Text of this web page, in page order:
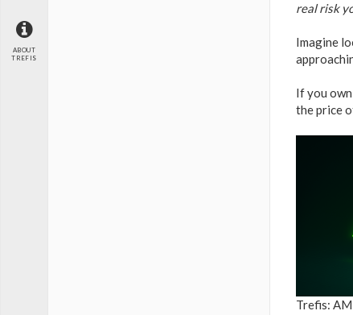
ABOUT
TREFIS
real risk
Imagine
If you
the price
Trefis: